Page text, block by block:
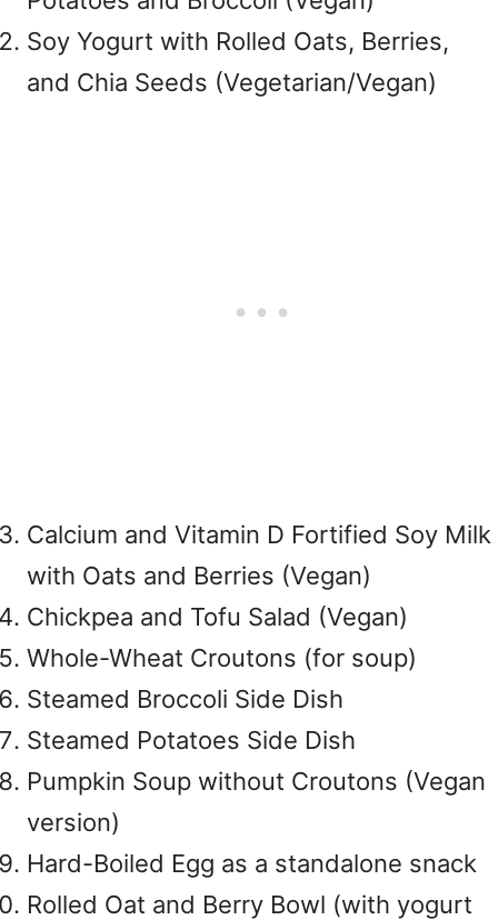
Soy Yogurt with Rolled Oats, Berries,
and Chia Seeds (Vegetarian/Vegan)
Calcium and Vitamin D Fortified Soy Milk
with Oats and Berries (Vegan)
Chickpea and Tofu Salad (Vegan)
Whole-Wheat Croutons (for soup)
Steamed Broccoli Side Dish
Steamed Potatoes Side Dish
Pumpkin Soup without Croutons (Vegan
version)
Hard-Boiled Egg as a standalone snack
Rolled Oat and Berry Bowl (with yogurt